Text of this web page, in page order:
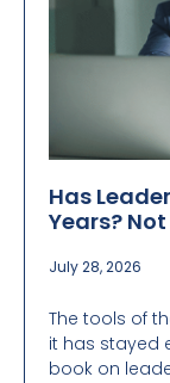
Has
Years?
July 28, 2026
The tools of
it has stayed
book on